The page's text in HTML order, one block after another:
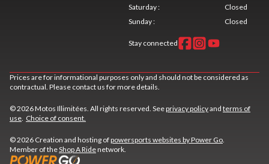
Saturday:
Closed
Sunday: Closed
Stay connected
Prices are for informational purposes only and should not be considered as
contractual. Please contact us for more details.
© 2026 Motos Illimitées. All rights reserved. Seeprivacy policyand terms of
use. Choice of consent.
© 2026 Creation and hosting ofpowersports websites by Power Go.
Member of theShop A Ridenetwork.